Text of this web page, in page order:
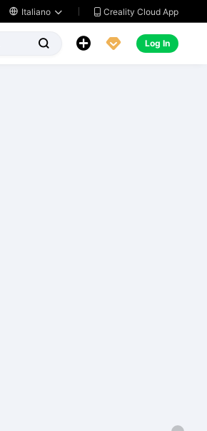
 Italiano   Creality Cloud App
   Log In